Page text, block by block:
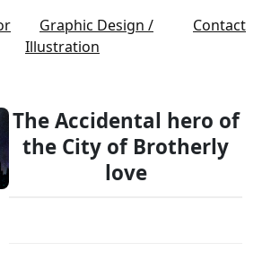
Graphic Design /
Illustration
Contact
The Accidental hero of
the City of Brotherly
love